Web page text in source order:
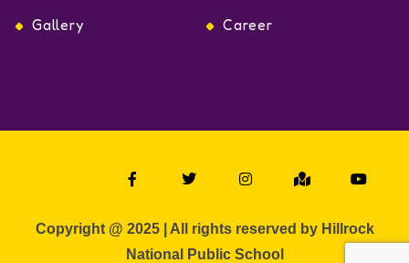
Gallery
Career
Copyright @ 2025 | All rights reserved by Hillrock
National Public School